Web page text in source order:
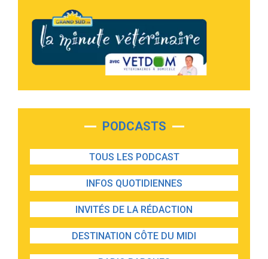
PODCASTS
TOUS LES PODCAST
INFOS QUOTIDIENNES
INVITÉS DE LA RÉDACTION
DESTINATION CÔTE DU MIDI